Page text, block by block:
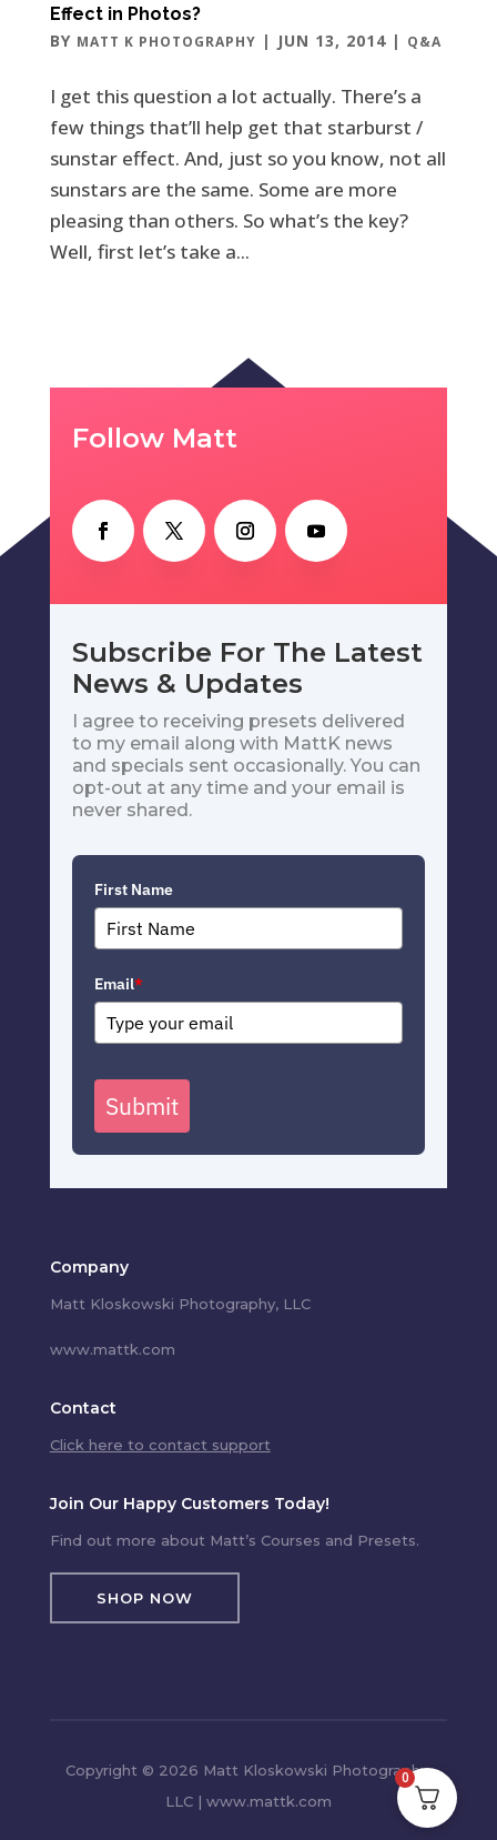
Effect in Photos?
BY MATT K PHOTOGRAPHY | JUN 13, 2014| Q&A
I get this question a lot actually. There’s a
few things that’ll help get that starburst /
sunstar effect. And, just so you know, not all
sunstars are the same. Some are more
pleasing than others. So what’s the key?
Well, first let’s take a...
Follow Matt
Subscribe For The Latest
News & Updates
I agree to receiving presets delivered
to my email along with MattK news
and specials sent occasionally. You can
opt-out at any time and your email is
never shared.
First Name
Email*
Submit
Company
Matt Kloskowski Photography, LLC
www.mattk.com
Contact
Click here to contact support
Join Our Happy Customers Today!
Find out more about Matt’s Courses and Presets.
SHOP NOW
Copyright © 2026 Matt Kloskowski Photography,
LLC | www.mattk.com
0